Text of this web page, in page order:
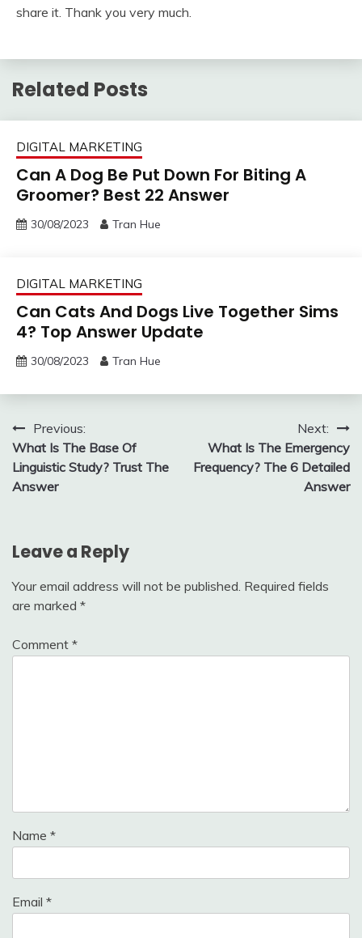
share it. Thank you very much.
Related Posts
DIGITAL MARKETING
Can A Dog Be Put Down For Biting A
Groomer? Best 22 Answer
30/08/2023 Tran Hue
DIGITAL MARKETING
Can Cats And Dogs Live Together Sims
4? Top Answer Update
30/08/2023 Tran Hue
Post
navigation
Previous:
What Is The Base Of
Linguistic Study? Trust The
Answer
Next:
What Is The Emergency
Frequency? The 6 Detailed
Answer
Leave a Reply
Your email address will not be published. Required fields
are marked *
Comment *
Name *
Email *